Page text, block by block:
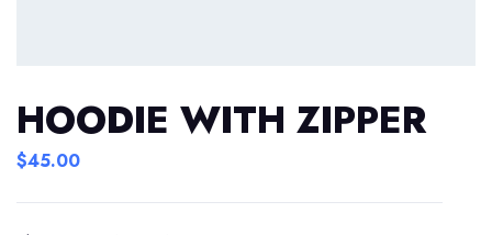
HOODIE WITH ZIPPER
$45.00